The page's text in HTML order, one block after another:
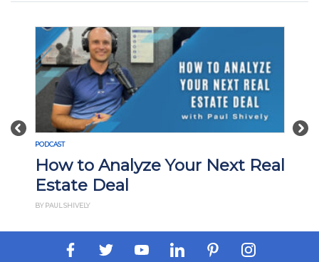
Previous
PODCAST
How to Analyze Your Next Real
Estate Deal
BY PAUL SHIVELY